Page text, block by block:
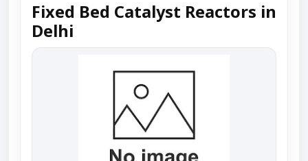
Fixed Bed Catalyst Reactors in
Delhi